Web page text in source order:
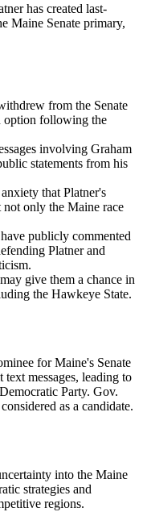
has created last-
Maine Senate primary,
from the Senate
option following the
involving Graham
statements from his
that Platner's
only the Maine race
publicly commented
Platner and
give them a chance in
the Hawkeye State.
for Maine's Senate
messages, leading to
Party. Gov.
as a candidate.
into the Maine
strategies and
regions.